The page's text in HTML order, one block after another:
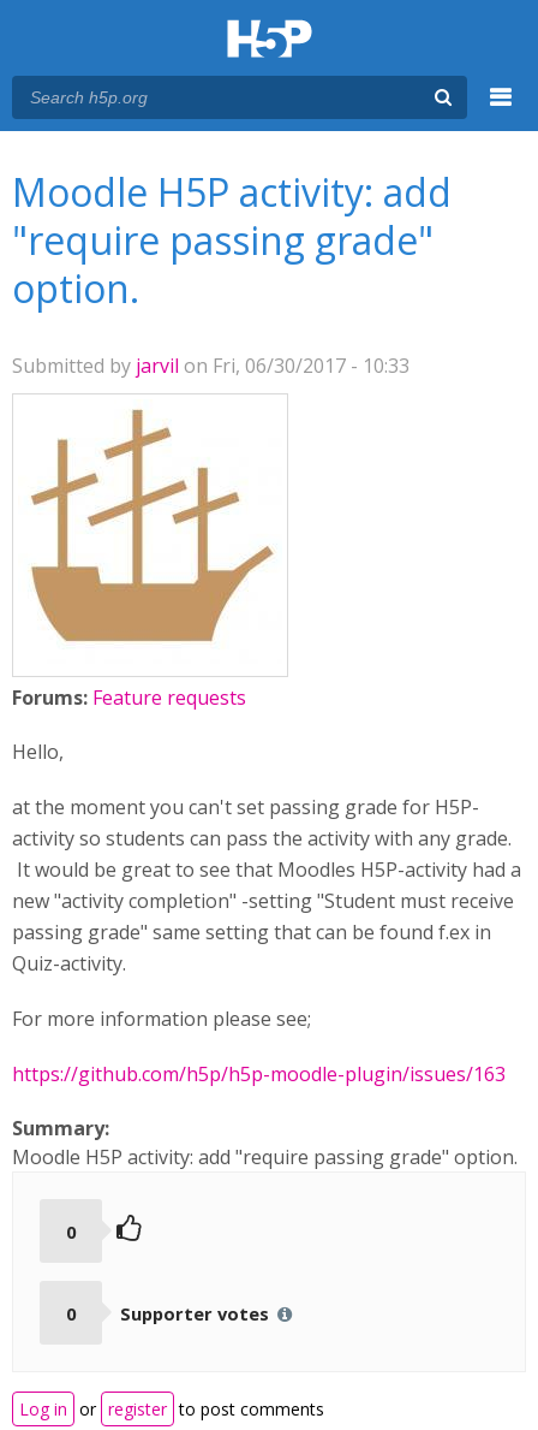
Moodle H5P activity: add
"require passing grade"
option.
Submitted by jarvil on Fri, 06/30/2017 - 10:33
Forums: Feature requests
Hello,
at the moment you can't set passing grade for H5P-
activity so students can pass the activity with any grade.
It would be great to see that Moodles H5P-activity had a
new "activity completion" -setting "Student must receive
passing grade" same setting that can be found f.ex in
Quiz-activity.
For more information please see;
https://github.com/h5p/h5p-moodle-plugin/issues/163
Summary:
Moodle H5P activity: add "require passing grade" option.
0
0 Supporter votes
Log in or register to post comments